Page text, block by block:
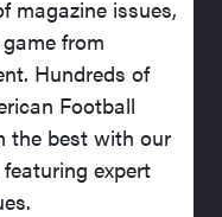
magazine issues,
from
Hundreds of
Football
the best with our
expert